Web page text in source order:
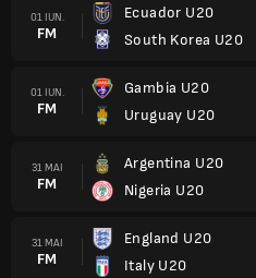
01 IUN.
FM
Ecuador U20
South Korea U20
01 IUN.
FM
Gambia U20
Uruguay U20
31 MAI
FM
Argentina U20
Nigeria U20
31 MAI
FM
England U20
Italy U20